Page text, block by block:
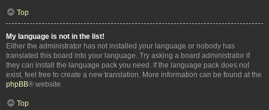
Top
My language is not in the list!
Either the administrator has not installed your language or nobody has
translated this board into your language. Try asking a board administrator if
they can install the language pack you need. If the language pack does not
exist, feel free to create a new translation. More information can be found at the
phpBB® website.
Top